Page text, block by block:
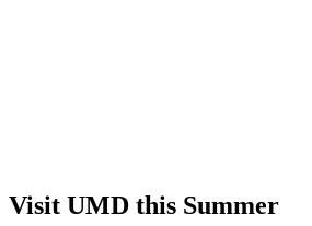
Visit UMD this Summer